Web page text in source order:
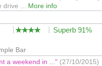
drive ... More info
Superb 91%
Bar
a weekend in ..." (27/10/2015)